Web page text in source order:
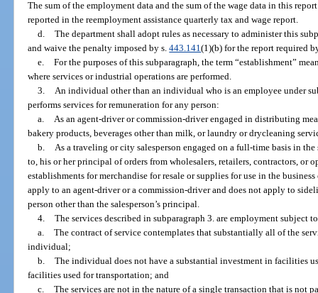
The sum of the employment data and the sum of the wage data in this
reported in the reemployment assistance quarterly tax and wage report.
d. The department shall adopt rules as necessary to administer this
and waive the penalty imposed by s.443.141(1)(b) for the report required
e. For the purposes of this subparagraph, the term “establishment”
where services or industrial operations are performed.
3.
An individual other than an individual who is an employee under
performs services for remuneration for any person:
a.
As an agent-driver or commission-driver engaged in distributing
bakery products, beverages other than milk, or laundry or drycleaning
b.
As a traveling or city salesperson engaged on a full-time basis in
to, his or her principal of orders from wholesalers, retailers, contractors, or
establishments for merchandise for resale or supplies for use in the
apply to an agent-driver or a commission-driver and does not apply to
person other than the salesperson’s principal.
4. The services described in subparagraph 3. are employment subject
a. The contract of service contemplates that substantially all of the
individual;
b. The individual does not have a substantial investment in facilities
facilities used for transportation; and
c. The services are not in the nature of a single transaction that is not